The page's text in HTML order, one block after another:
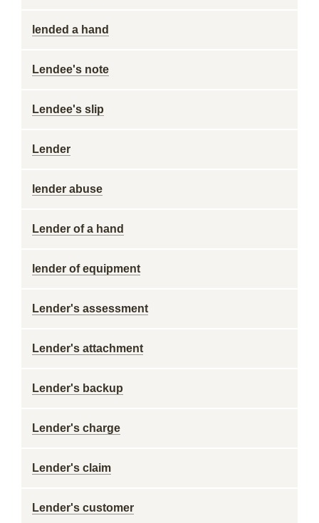
lended a hand
Lendee's note
Lendee's slip
Lender
lender abuse
Lender of a hand
lender of equipment
Lender's assessment
Lender's attachment
Lender's backup
Lender's charge
Lender's claim
Lender's customer